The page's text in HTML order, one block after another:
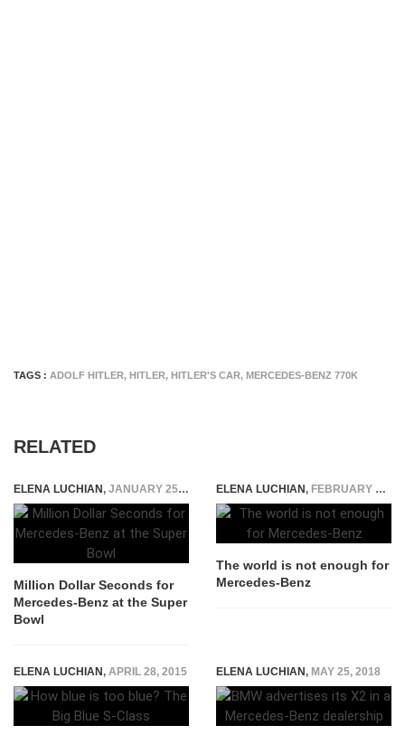
TAGS : ADOLF HITLER, HITLER, HITLER'S CAR, MERCEDES-BENZ 770K
RELATED
ELENA LUCHIAN, JANUARY 25, 2015
Million Dollar Seconds for
Mercedes-Benz at the Super
Bowl
ELENA LUCHIAN, FEBRUARY 10, 2015
The world is not enough for
Mercedes-Benz
ELENA LUCHIAN, APRIL 28, 2015 ELENA LUCHIAN, MAY 25, 2018